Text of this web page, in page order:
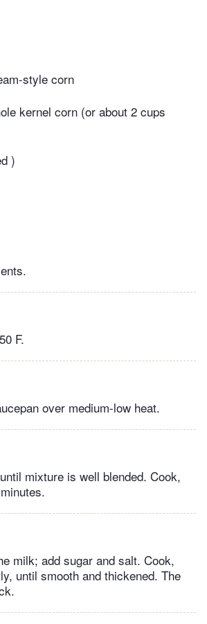
style corn
kernel corn (or about 2 cups
)
F.
over medium-low heat.
mixture is well blended. Cook,
milk; add sugar and salt. Cook,
until smooth and thickened. ​The